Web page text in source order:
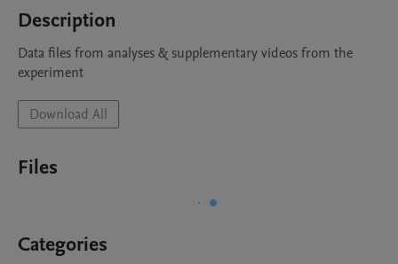
Description
Data files from analyses & supplementary videos from the
experiment
Download All
Files
Categories